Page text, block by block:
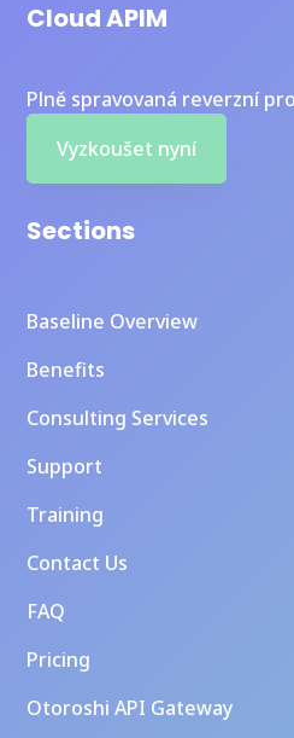
Cloud APIM
Plně spravovaná reverzní
Vyzkoušet nyní
Sections
Baseline Overview
Benefits
Consulting Services
Support
Training
Contact Us
FAQ
Pricing
Otoroshi API Gateway